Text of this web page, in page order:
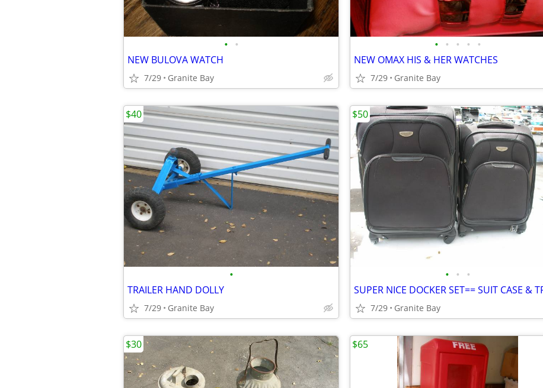
• •
NEW BULOVA WATCH
7/29 Granite Bay
• • • • •
NEW OMAX HIS & HER WATCHES
7/29 Granite Bay
•
TRAILER HAND DOLLY
7/29 Granite Bay
$40
• • •
7/29 Granite Bay
$50
$30 $65